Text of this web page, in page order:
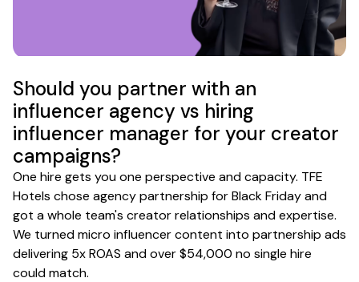
Should you partner with an
influencer agency vs hiring
influencer manager for your creator
campaigns?
One hire gets you one perspective and capacity. TFE
Hotels chose agency partnership for Black Friday and
got a whole team's creator relationships and expertise.
We turned micro influencer content into partnership ads
delivering 5x ROAS and over $54,000 no single hire
could match.